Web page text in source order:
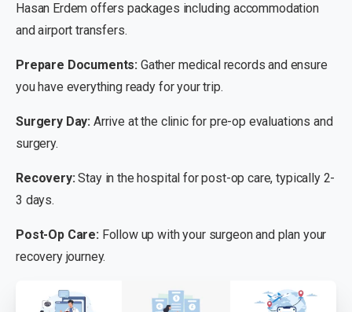
Hasan Erdem offers packages including accommodation
and airport transfers.
Prepare Documents: Gather medical records and ensure
you have everything ready for your trip.
Surgery Day: Arrive at the clinic for pre-op evaluations and
surgery.
Recovery:Stay in the hospital for post-op care, typically 2-
3 days.
Post-Op Care:Follow up with your surgeon and plan your
recovery journey.